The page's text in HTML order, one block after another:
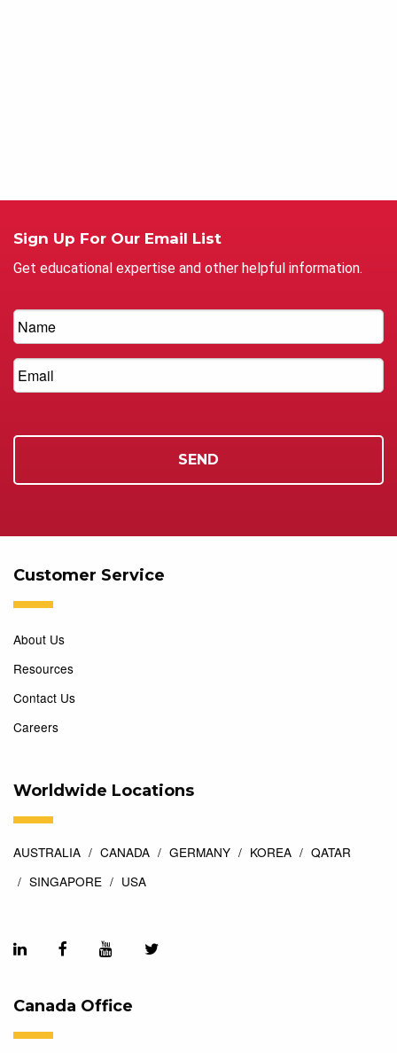
Sign Up For Our Email List
Get educational expertise and other helpful information.
Customer Service
About Us
Resources
Contact Us
Careers
Worldwide Locations
AUSTRALIA CANADA GERMANY KOREA
QATAR
SINGAPORE
USA
Canada Office